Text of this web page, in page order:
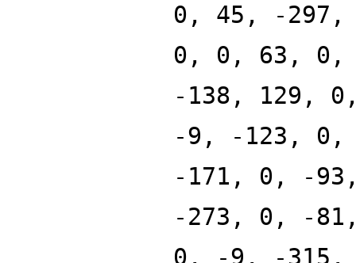
0, 45, -
0, 0, 63, 0,
-138, 129,
-9, -123, 0,
-171, 0, -
-273, 0, -
0, -9, -